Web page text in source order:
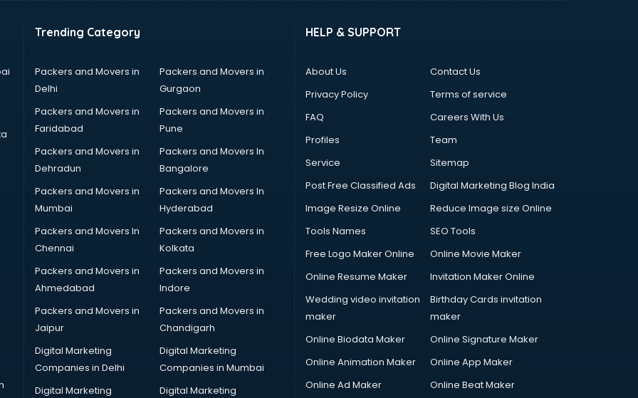
Trending Category
Packers and Movers in
Delhi
Packers and Movers in
Gurgaon
Packers and Movers in
Faridabad
Packers and Movers in
Pune
Packers and Movers in
Dehradun
Packers and Movers In
Bangalore
Packers and Movers in
Mumbai
Packers and Movers In
Hyderabad
Packers and Movers In
Chennai
Packers and Movers in
Kolkata
Packers and Movers in
Ahmedabad
Packers and Movers in
Indore
Packers and Movers in
Jaipur
Packers and Movers in
Chandigarh
Digital Marketing
Companies in Delhi
Digital Marketing
Companies in Mumbai
Digital Marketing
Digital Marketing
HELP & SUPPORT
About Us
Contact Us
Privacy Policy
Terms of service
FAQ
Careers With Us
Profiles
Team
Service
Sitemap
Post Free Classified Ads
Digital Marketing Blog India
Image Resize Online
Reduce Image size Online
Tools Names
SEO Tools
Free Logo Maker Online
Online Movie Maker
Online Resume Maker
Invitation Maker Online
Wedding video invitation
maker
Birthday Cards invitation
maker
Online Biodata Maker
Online Signature Maker
Online Animation Maker
Online App Maker
Online Ad Maker
Online Beat Maker